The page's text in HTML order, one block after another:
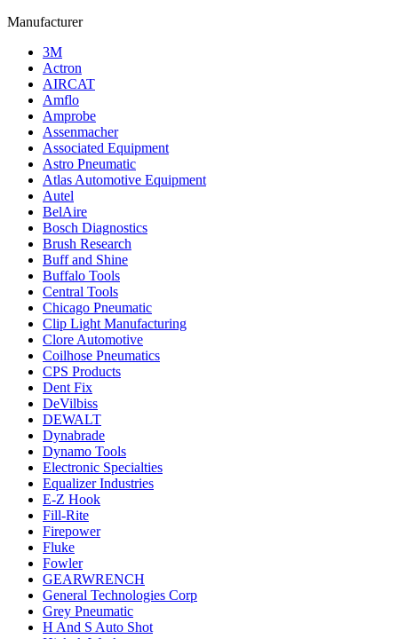
Manufacturer
3M
Actron
AIRCAT
Amflo
Amprobe
Assenmacher
Associated Equipment
Astro Pneumatic
Atlas Automotive Equipment
Autel
BelAire
Bosch Diagnostics
Brush Research
Buff and Shine
Buffalo Tools
Central Tools
Chicago Pneumatic
Clip Light Manufacturing
Clore Automotive
Coilhose Pneumatics
CPS Products
Dent Fix
DeVilbiss
DEWALT
Dynabrade
Dynamo Tools
Electronic Specialties
Equalizer Industries
E-Z Hook
Fill-Rite
Firepower
Fluke
Fowler
GEARWRENCH
General Technologies Corp
Grey Pneumatic
H And S Auto Shot